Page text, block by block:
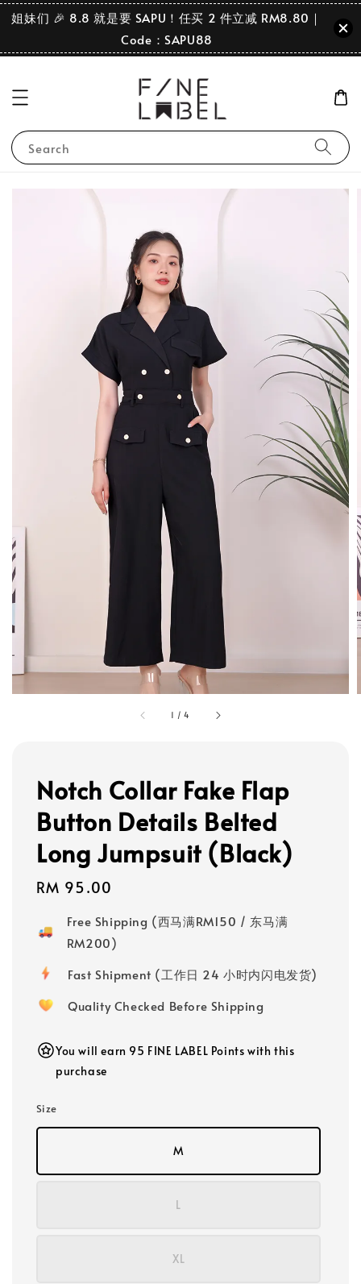
姐妹们 🎉 8.8 就是要 SAPU！任买 2 件立减 RM8.80｜
Code：SAPU88
Search
1 /4
Notch Collar Fake Flap
Button Details Belted
Long Jumpsuit (Black)
Regular
RM 95.00
Free Shipping (西马满RM150 / 东马满
RM200)
Fast Shipment (工作日 24 小时内闪电发货)
Quality Checked Before Shipping
You will earn 95 FINE LABEL Points with this
purchase
Size
M
L
XL